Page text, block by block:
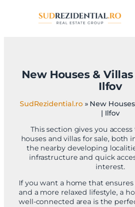
New Houses &
Ilfov
SudRezidential.ro» New
| Ilfov
This section gives you
houses and villas for sale, both
the nearby developing
infrastructure and quick
interest.
If you want a home that
and a more relaxed lifestyle, a
well-connected area is the